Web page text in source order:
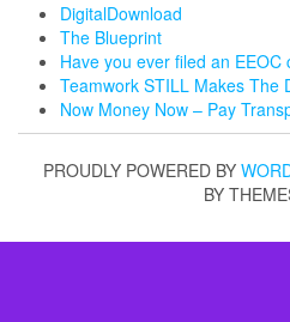
DigitalDownload
The Blueprint
Have you ever filed an EEOC
Teamwork STILL Makes The
Now Money Now – Pay
PROUDLY POWERED BY
BY